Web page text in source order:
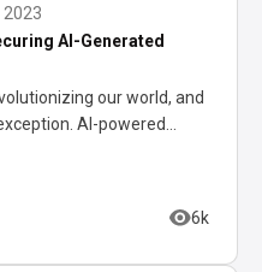
2023
AI-Generated
our world, and
AI-powered
6k